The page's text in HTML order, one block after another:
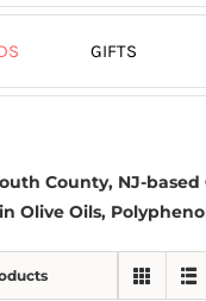
GIFTS
County, NJ-based
Olive Oils,